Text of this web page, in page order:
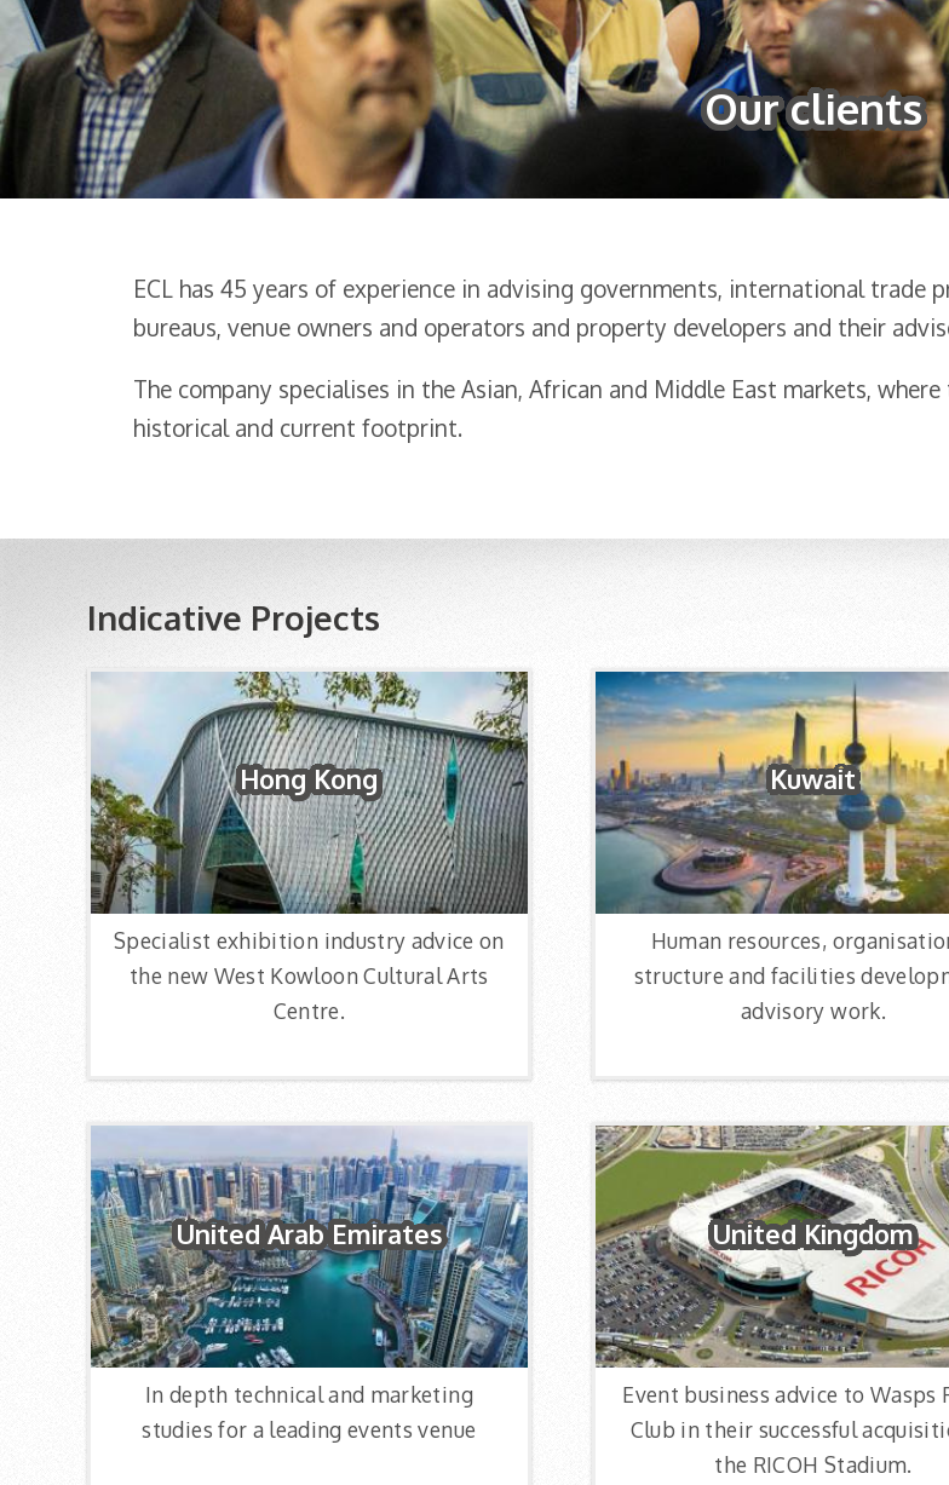
Our clients
ECL has 45 years of experience in advising governments, international
bureaus, venue owners and operators and property developers and their
The company specialises in the Asian, African and Middle East markets,
historical and current footprint.
Indicative Projects
Hong Kong
Specialist exhibition industry advice on
the new West Kowloon Cultural Arts
Centre.
Kuwait
Human resources,
structure and facilities
advisory work.
United Arab Emirates
In depth technical and marketing
studies for a leading events venue
United Kingdom
Event business advice to Wasps
Club in their successful
the RICOH Stadium.